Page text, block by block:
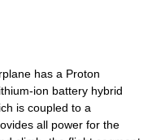
has a Proton
ion battery hybrid
is coupled to a
all power for the